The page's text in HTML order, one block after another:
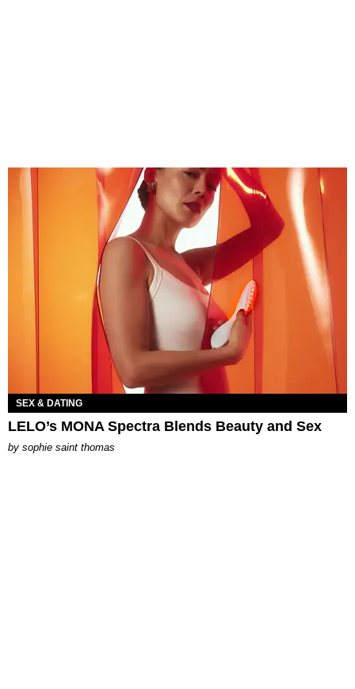
SEX & DATING
LELO’s MONA Spectra Blends Beauty and Sex
by sophie saint thomas